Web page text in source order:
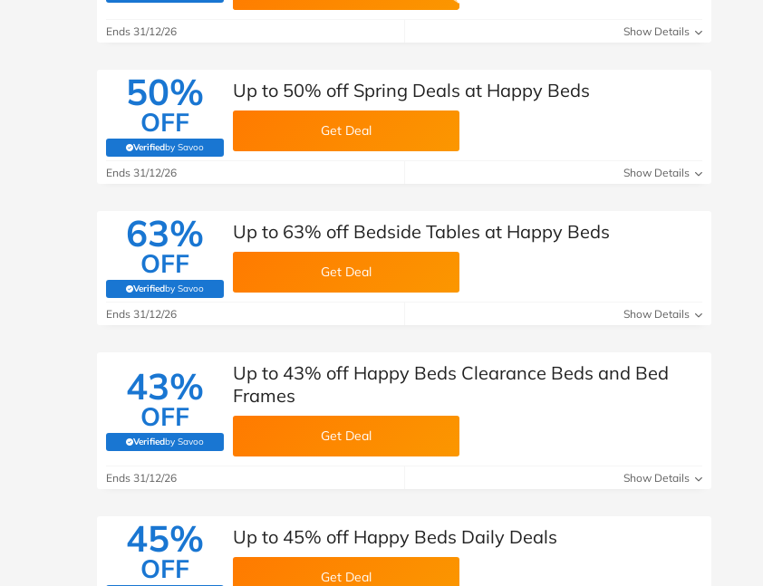
B&Q New Look Pets at Home
See All Brands
Automotive
Children & Babies
Finance
Travel
Student Discount
Shop All Fashion
Ends 31/12/26 Show Details
50%
OFF
Verifiedby Savoo
(verified by Savoo deals team)
Up to 50% off Spring Deals at Happy Beds
Get Deal
Ends 31/12/26 Show Details
63%
OFF
Verifiedby Savoo
(verified by Savoo deals team)
Up to 63% off Bedside Tables at Happy Beds
Get Deal
Ends 31/12/26 Show Details
43%
OFF
Verifiedby Savoo
(verified by Savoo deals team)
Up to 43% off Happy Beds Clearance Beds and Bed
Frames
Get Deal
Ends 31/12/26 Show Details
45%
OFF
Up to 45% off Happy Beds Daily Deals
Get Deal